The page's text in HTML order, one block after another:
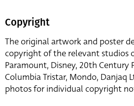
Copyright
The original artwork and poster
copyright of the relevant studios
Paramount, Disney, 20th Century
Columbia Tristar, Mondo, Danjaq
photos for individual copyright